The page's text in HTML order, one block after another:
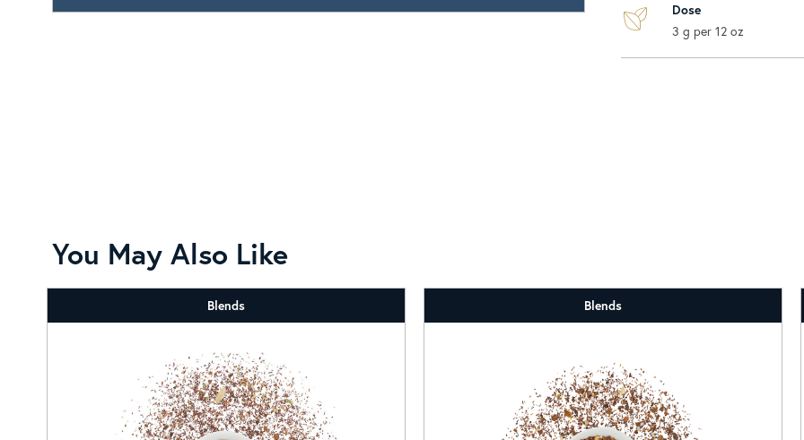
Dose
3 g per 12 oz
You May Also Like
Blends Blends